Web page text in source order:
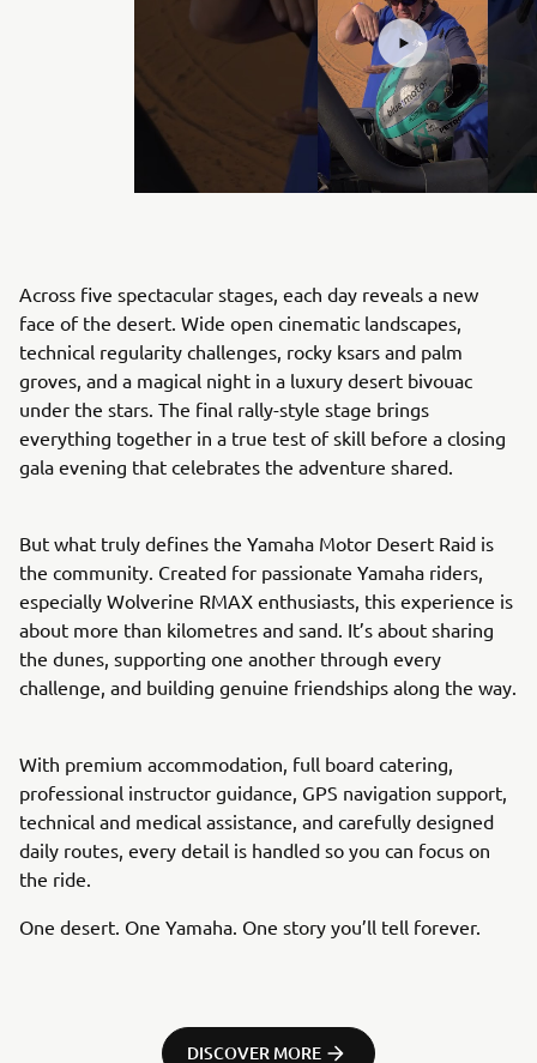
Across five spectacular stages, each day reveals a new
face of the desert. Wide open cinematic landscapes,
technical regularity challenges, rocky ksars and palm
groves, and a magical night in a luxury desert bivouac
under the stars. The final rally-style stage brings
everything together in a true test of skill before a closing
gala evening that celebrates the adventure shared.
But what truly defines the Yamaha Motor Desert Raid is
the community. Created for passionate Yamaha riders,
especially Wolverine RMAX enthusiasts, this experience is
about more than kilometres and sand. It’s about sharing
the dunes, supporting one another through every
challenge, and building genuine friendships along the way.
With premium accommodation, full board catering,
professional instructor guidance, GPS navigation support,
technical and medical assistance, and carefully designed
daily routes, every detail is handled so you can focus on
the ride.
One desert. One Yamaha. One story you’ll tell forever.
DISCOVER MORE